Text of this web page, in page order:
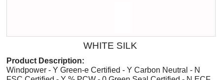
WHITE SILK
Product Description:
Windpower - Y Green-e Certified - Y Carbon Neutral - N